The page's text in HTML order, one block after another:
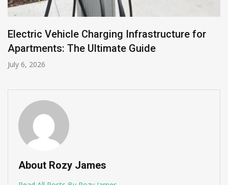
Electric Vehicle Charging Infrastructure for
Apartments: The Ultimate Guide
July 6, 2026
About Rozy James